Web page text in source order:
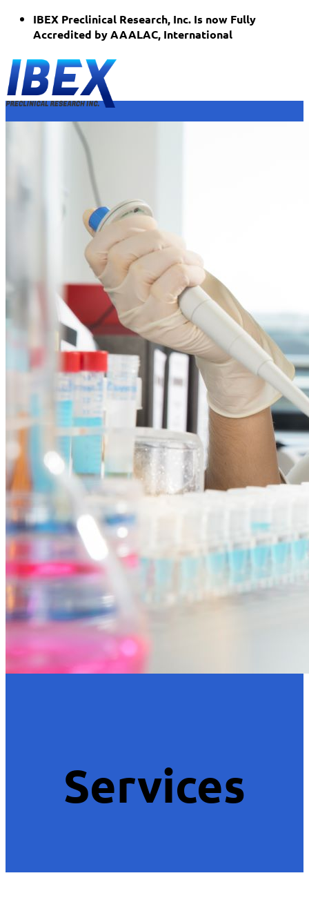
Skip
IBEX Preclinical Research, Inc. Is now Fully
Accredited by AAALAC, International
Who We Are
Dr. Joshua Packer
Facility & Equipment
Services
Orthopedics
Neurosurgical
Soft Tissue Surgery
Ophthalmology
Non-Surgical
Careers
Press Releases
Services